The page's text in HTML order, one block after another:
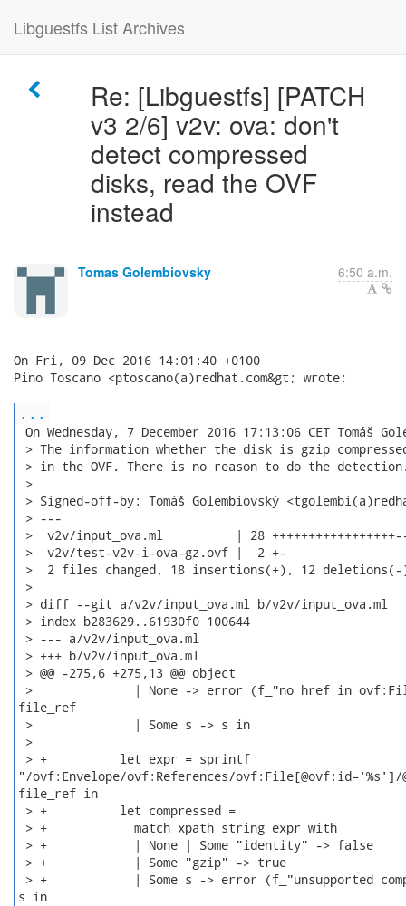
Libguestfs List Archives
Re: [Libguestfs] [PATCH
v3 2/6] v2v: ova: don't
detect compressed
disks, read the OVF
instead
Tomas Golembiovsky 6:50 a.m.
On Fri, 09 Dec 2016 14:01:40 +0100
Pino Toscano <ptoscano(a)redhat.com&gt; wrote:
...
On Wednesday, 7 December 2016 17:13:06 CET Tomáš
> The information whether the disk is gzip
> in the OVF. There is no reason to do the
>
> Signed-off-by: Tomáš Golembiovský
> ---
>  v2v/input_ova.ml          | 28
>  v2v/test-v2v-i-ova-gz.ovf |  2 +-
>  2 files changed, 18 insertions(+), 12
>
> diff --git a/v2v/input_ova.ml b/v2v/input_ova.ml
> index b283629..61930f0 100644
> --- a/v2v/input_ova.ml
> +++ b/v2v/input_ova.ml
> @@ -275,6 +275,13 @@ object
>              | None -> error (f_"no href in
file_ref
>              | Some s -> s in
>
> +          let expr = sprintf
"/ovf:Envelope/ovf:References/ovf:File[@ovf:id='%s']/
file_ref in
> +          let compressed =
> +            match xpath_string expr with
> +            | None | Some "identity" -> false
> +            | Some "gzip" -> true
> +            | Some s -> error (f_"unsupported
s in